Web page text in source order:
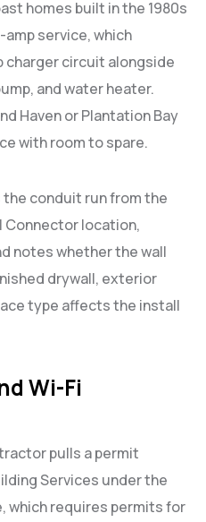
homes built in the 1980s
service, which
charger circuit alongside
and water heater.
Haven or Plantation Bay
with room to spare.
conduit run from the
Connector location,
notes whether the wall
drywall, exterior
type affects the install
Wi-Fi
pulls a permit
Services under the
which requires permits for